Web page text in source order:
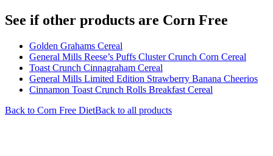
See if other products are Corn Free
Golden Grahams Cereal
General Mills Reese’s Puffs Cluster Crunch Corn Cereal
Toast Crunch Cinnagraham Cereal
General Mills Limited Edition Strawberry Banana Cheerios
Cinnamon Toast Crunch Rolls Breakfast Cereal
Back to Corn Free DietBack to all products